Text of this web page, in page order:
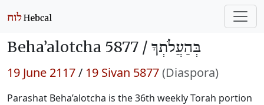
Beha’alotcha 5877 / בְּהַעֲלֹתְךָ
19 June 2117/ 19 Sivan 5877(Diaspora)
Parashat Beha’alotcha is the 36th weekly Torah portion